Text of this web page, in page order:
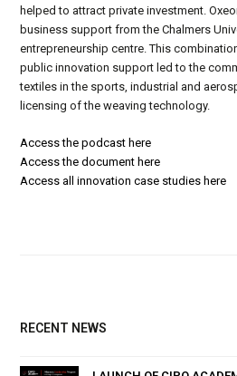
helped to attract private investment.
business support from the Chalmers
entrepreneurship centre. This
public innovation support led to the
textiles in the sports, industrial and
licensing of the weaving technology.
Access the podcast here
Access the document here
Access all innovation case studies here
RECENT NEWS